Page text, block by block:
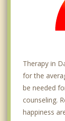
Therapy in
for the
be needed
counseling.
happiness